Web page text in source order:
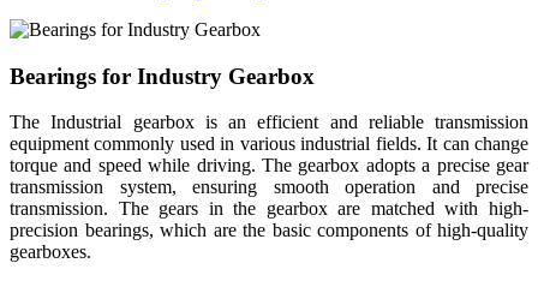
Bearings for Industry Gearbox
The Industrial gearbox is an efficient and reliable transmission
equipment commonly used in various industrial fields. It can change
torque and speed while driving. The gearbox adopts a precise gear
transmission system, ensuring smooth operation and precise
transmission. The gears in the gearbox are matched with high-
precision bearings, which are the basic components of high-quality
gearboxes.